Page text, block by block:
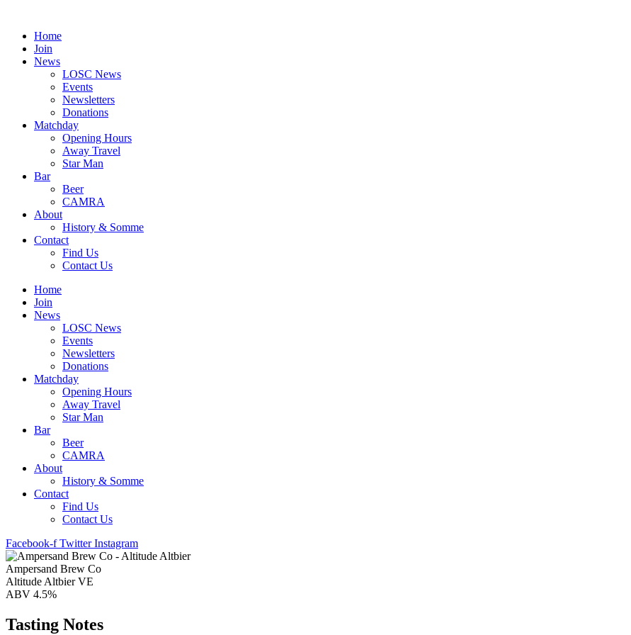
contentHome
Join
News
LOSC News
Events
Newsletters
Donations
Matchday
Opening Hours
Away Travel
Star Man
Bar
Beer
CAMRA
About
History & Somme
Contact
Find Us
Contact Us
Home
Join
News
LOSC News
Events
Newsletters
Donations
Matchday
Opening Hours
Away Travel
Star Man
Bar
Beer
CAMRA
About
History & Somme
Contact
Find Us
Contact Us
Facebook-f Twitter Instagram
Ampersand Brew Co
Altitude Altbier VE
ABV 4.5%
Tasting Notes